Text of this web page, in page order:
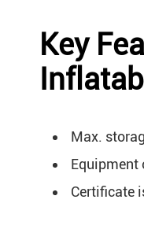
Key
Max.
Equipment
Certificate